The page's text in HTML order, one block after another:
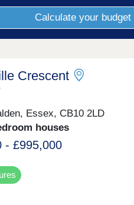
Calculate your budget
Crescent
Essex, CB10 2LD
houses
- £995,000